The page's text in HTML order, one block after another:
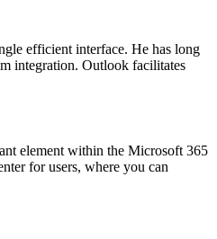
efficient interface. He has long
integration. Outlook facilitates
element within the Microsoft 365
for users, where you can